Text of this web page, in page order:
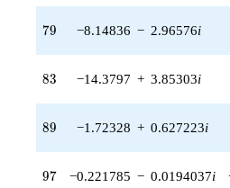
(-5.44767 -
0.960571i)
+O(q^{100})
79
79 −8.14836 − 2.96576i
83
83 −14.3797 + 3.85303i
89
89 −1.72328 + 0.627223i
97
97 −0.221785 − 0.0194037i